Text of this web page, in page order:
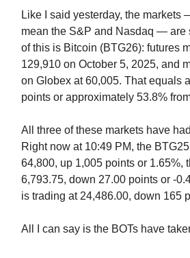
Like I said yesterday, the markets
mean the S&P and Nasdaq — are
of this is Bitcoin (BTG26): futures
129,910 on October 5, 2025, and
on Globex at 60,005. That equals
points or approximately 53.8%
All three of these markets have
Right now at 10:49 PM, the
64,800, up 1,005 points or 1.65%,
6,793.75, down 27.00 points or -
is trading at 24,486.00, down 165
All I can say is the BOTs have